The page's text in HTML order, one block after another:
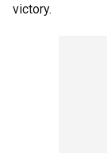
victory.